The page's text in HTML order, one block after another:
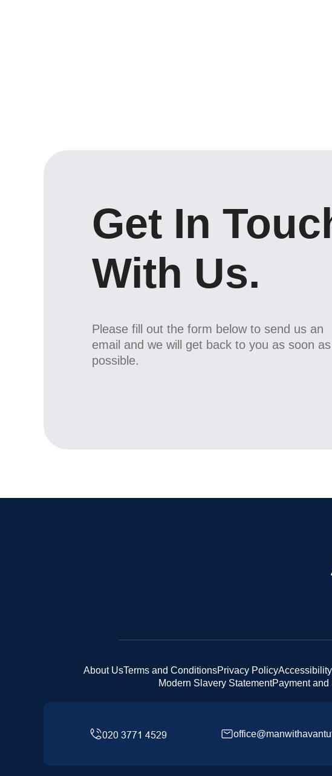
Get In
With Us.
Please fill out the form below to send us an
email and we will get back to you as soon as
possible.
About UsTerms and ConditionsPrivacy Policy
Modern Slavery StatementPayment and